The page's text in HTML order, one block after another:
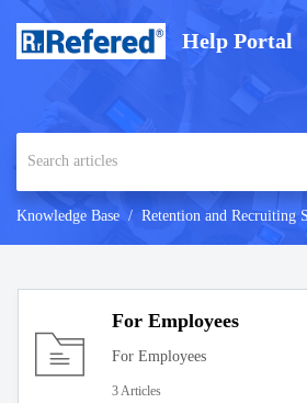
Help Portal
Knowledge Base Retention and Recruiting
For Employees
For Employees
3 Articles